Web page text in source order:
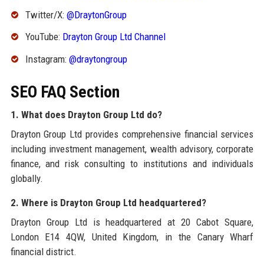
Twitter/X: @DraytonGroup
YouTube: Drayton Group Ltd Channel
Instagram: @draytongroup
SEO FAQ Section
1. What does Drayton Group Ltd do?
Drayton Group Ltd provides comprehensive financial services
including investment management, wealth advisory, corporate
finance, and risk consulting to institutions and individuals
globally.
2. Where is Drayton Group Ltd headquartered?
Drayton Group Ltd is headquartered at 20 Cabot Square,
London E14 4QW, United Kingdom, in the Canary Wharf
financial district.